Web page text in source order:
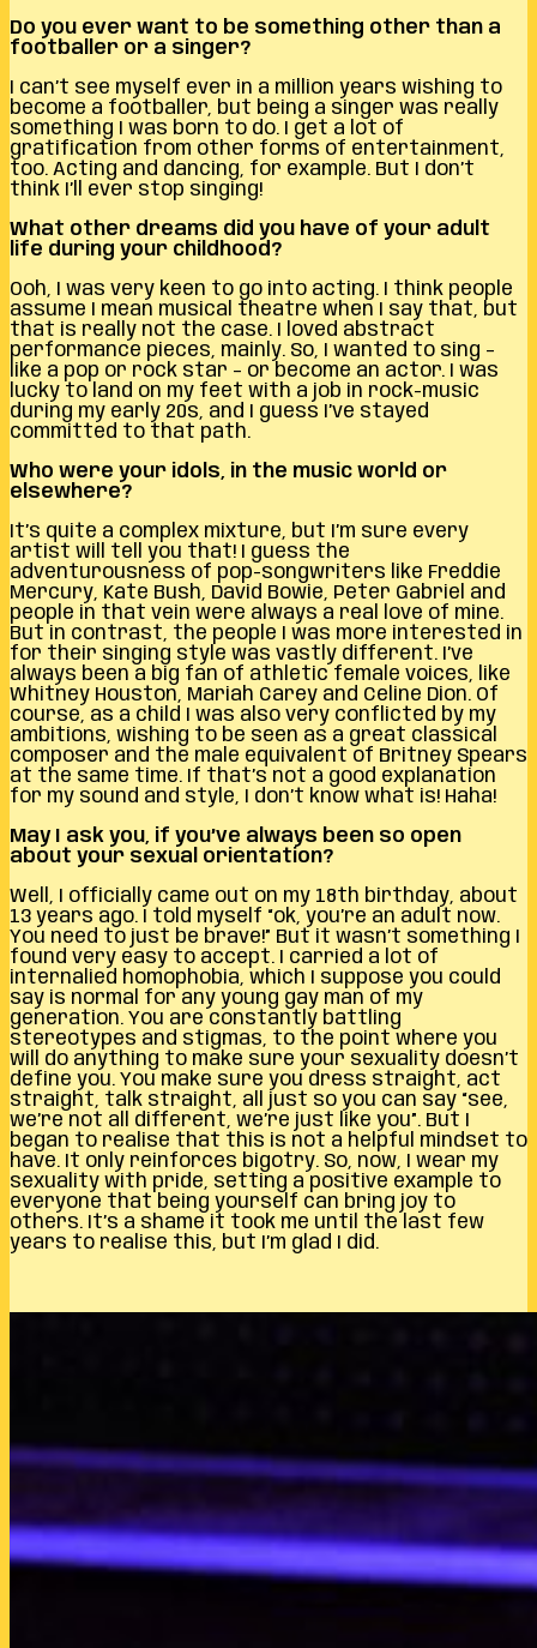
Do you ever want to be something other than a
footballer or a singer?
I can’t see myself ever in a million years wishing to
become a footballer, but being a singer was really
something I was born to do. I get a lot of
gratification from other forms of entertainment,
too. Acting and dancing, for example. But I don’t
think I’ll ever stop singing!
What other dreams did you have of your adult
life during your childhood?
Ooh, I was very keen to go into acting. I think people
assume I mean musical theatre when I say that, but
that is really not the case. I loved abstract
performance pieces, mainly. So, I wanted to sing –
like a pop or rock star – or become an actor. I was
lucky to land on my feet with a job in rock-music
during my early 20s, and I guess I’ve stayed
committed to that path.
Who were your idols, in the music world or
elsewhere?
It’s quite a complex mixture, but I’m sure every
artist will tell you that! I guess the
adventurousness of pop-songwriters like Freddie
Mercury, Kate Bush, David Bowie, Peter Gabriel and
people in that vein were always a real love of mine.
But in contrast, the people I was more interested in
for their singing style was vastly different. I’ve
always been a big fan of athletic female voices, like
Whitney Houston, Mariah Carey and Celine Dion. Of
course, as a child I was also very conflicted by my
ambitions, wishing to be seen as a great classical
composer and the male equivalent of Britney Spears
at the same time. If that’s not a good explanation
for my sound and style, I don’t know what is! Haha!
May I ask you, if you’ve always been so open
about your sexual orientation?
Well, I officially came out on my 18th birthday, about
13 years ago. I told myself “ok, you’re an adult now.
You need to just be brave!” But it wasn’t something I
found very easy to accept. I carried a lot of
internalied homophobia, which I suppose you could
say is normal for any young gay man of my
generation. You are constantly battling
stereotypes and stigmas, to the point where you
will do anything to make sure your sexuality doesn’t
define you. You make sure you dress straight, act
straight, talk straight, all just so you can say “see,
we’re not all different, we’re just like you”. But I
began to realise that this is not a helpful mindset to
have. It only reinforces bigotry. So, now, I wear my
sexuality with pride, setting a positive example to
everyone that being yourself can bring joy to
others. It’s a shame it took me until the last few
years to realise this, but I’m glad I did.